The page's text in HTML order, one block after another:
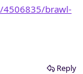
brawl-
Reply